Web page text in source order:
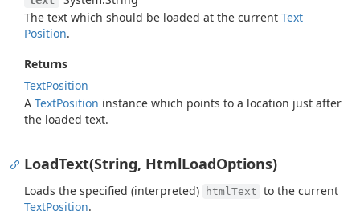
The text which should be loaded at the current Text
Position.
Returns
TextPosition
A TextPosition instance which points to a location just after
the loaded text.
LoadText(String, HtmlLoadOptions)
Loads the specified (interpreted) htmlText to the current
TextPosition.